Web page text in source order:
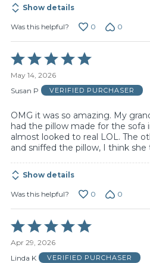
Show details
Was this helpful? 0 0
Rated
5
out
of
May 14, 2026
Susan P
VERIFIED PURCHASER
OMG it was so amazing. My
had the pillow made for the sofa
almost looked to real LOL. The
and sniffed the pillow, I think
Show details
Was this helpful? 0 0
Rated
5
out
of
Apr 29, 2026
Linda K
VERIFIED PURCHASER